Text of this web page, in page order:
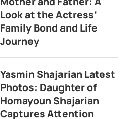
Look at the Actress’
Family Bond and Life
Journey
Yasmin Shajarian Latest
Photos: Daughter of
Homayoun Shajarian
Captures Attention